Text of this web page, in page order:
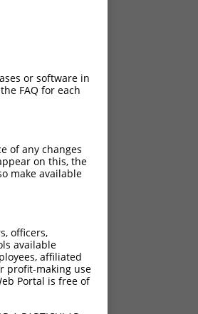
or software in
FAQ for each
of any changes
on this, the
make available
officers,
available
affiliated
profit-making use
Portal is free of